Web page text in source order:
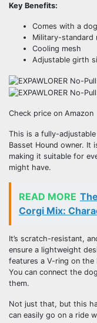
Key Benefits:
Comes with a
Military-standard
Cooling mesh
Adjustable girth
Check price on Amazon
This is a fully-
Basset Hound owner. It
making it suitable for
might have.
READ MORE
Corgi Mix:
It’s scratch-resistant,
ensure a lightweight
features a V-ring on
You can connect the
them.
Not just that, but this
can easily go on a ride